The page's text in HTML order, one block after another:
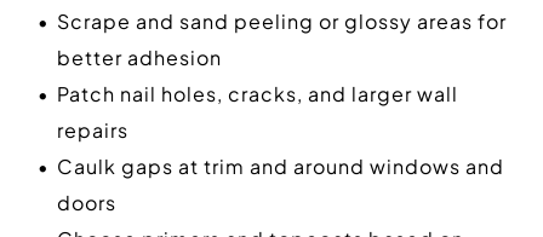
Scrape and sand peeling or glossy areas for
better adhesion
Patch nail holes, cracks, and larger wall
repairs
Caulk gaps at trim and around windows and
doors